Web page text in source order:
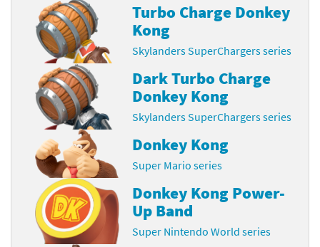
Turbo Charge Donkey
Kong
Skylanders SuperChargers series
Dark Turbo Charge
Donkey Kong
Skylanders SuperChargers series
Donkey Kong
Super Mario series
Donkey Kong Power-
Up Band
Super Nintendo World series